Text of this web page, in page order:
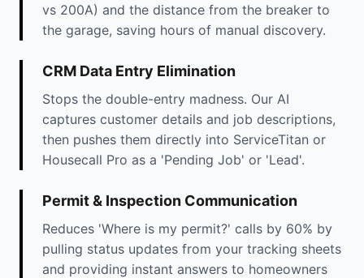
vs 200A) and the distance from the breaker to
the garage, saving hours of manual discovery.
CRM Data Entry Elimination
Stops the double-entry madness. Our AI
captures customer details and job descriptions,
then pushes them directly into ServiceTitan or
Housecall Pro as a 'Pending Job' or 'Lead'.
Permit & Inspection Communication
Reduces 'Where is my permit?' calls by 60% by
pulling status updates from your tracking sheets
and providing instant answers to homeowners